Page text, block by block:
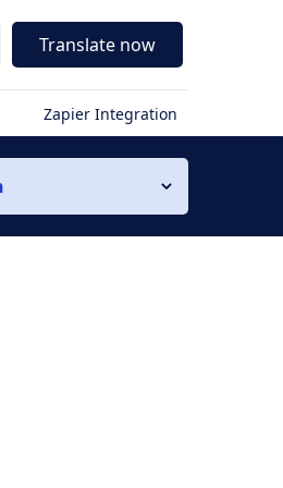
Translate now
Zapier Integration